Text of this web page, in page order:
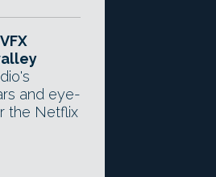
and eye-
the Netflix